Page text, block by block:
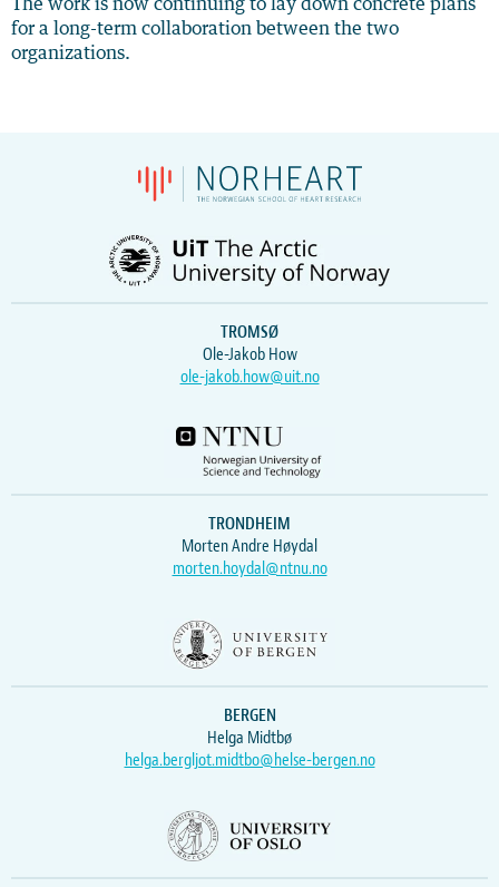
The work is now continuing to lay down concrete plans
for a long-term collaboration between the two
organizations.
TROMSØ
Ole-Jakob How
ole-jakob.how@uit.no
TRONDHEIM
Morten Andre Høydal
morten.hoydal@ntnu.no
BERGEN
Helga Midtbø
helga.bergljot.midtbo@helse-bergen.no